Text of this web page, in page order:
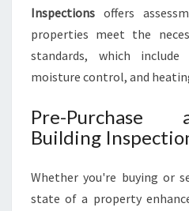
Inspections offers
properties meet the
standards, which
moisture control, and
Pre-Purchase
Building
Whether you're buying or
state of a property